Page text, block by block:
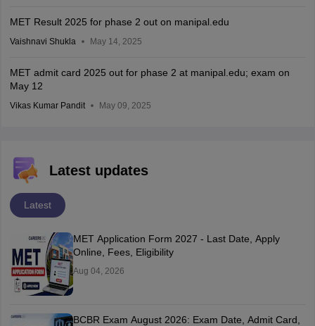
MET Result 2025 for phase 2 out on manipal.edu
Vaishnavi Shukla May 14, 2025
MET admit card 2025 out for phase 2 at manipal.edu; exam on
May 12
Vikas Kumar Pandit May 09, 2025
Latest updates
Latest
MET Application Form 2027 - Last Date, Apply
Online, Fees, Eligibility
Aug 04, 2026
BCBR Exam August 2026: Exam Date, Admit Card,